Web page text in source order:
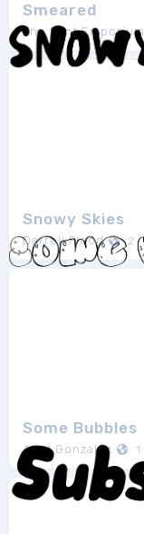
Smeared
The Font Emporium
Snowy Skies
Darrell Flood 2
Some Bubbles
Ariel Gonzalez 1